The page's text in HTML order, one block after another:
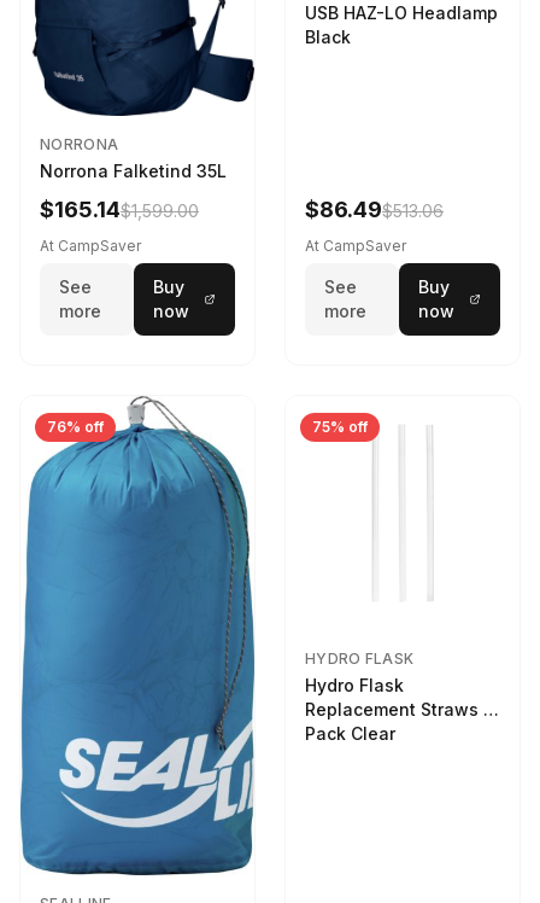
NORRONA
Norrona Falketind 35L
$165.14$1,599.00
At CampSaver
See
more
Buy
now
USB HAZ-LO Headlamp
Black
$86.49$513.06
At CampSaver
See
more
Buy
now
76% off 75% off
HYDRO FLASK
Hydro Flask
Replacement Straws 3
Pack Clear